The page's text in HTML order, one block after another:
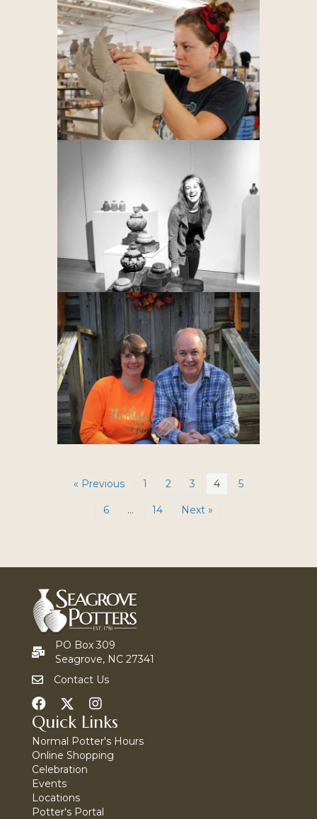
« Previous 1 2 3 4 5
6 … 14 Next »
PO Box 309
Seagrove, NC 27341
Contact Us
Quick Links
Normal Potter's Hours
Online Shopping
Celebration
Events
Locations
Potter's Portal